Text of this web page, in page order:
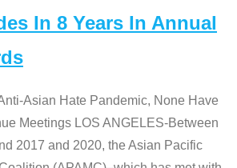
In 8 Years In Annual
Asian Hate Pandemic, None Have
Meetings LOS ANGELES-Between
2017 and 2020, the Asian Pacific